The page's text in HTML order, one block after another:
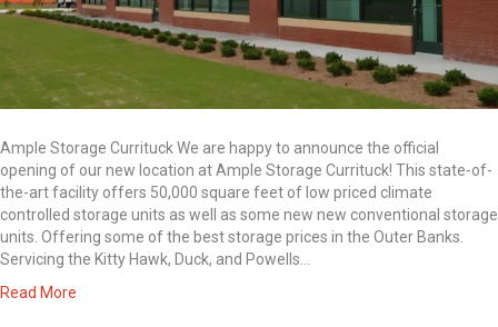
Ample Storage Currituck We are happy to announce the official
opening of our new location at Ample Storage Currituck! This state-of-
the-art facility offers 50,000 square feet of low priced climate
controlled storage units as well as some new new conventional storage
units. Offering some of the best storage prices in the Outer Banks.
Servicing the Kitty Hawk, Duck, and Powells…
Read More